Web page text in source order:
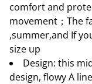
comfort and
movement；The
,summer,and If
size up
Design: this
design, flowy A